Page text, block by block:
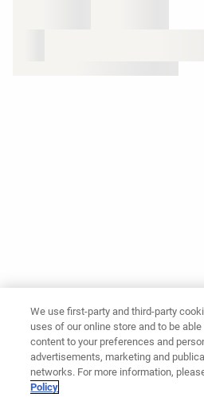
We use first-party and third-party
uses of our online store and to be
content to your preferences and
advertisements, marketing and
networks. For more information,
Policy